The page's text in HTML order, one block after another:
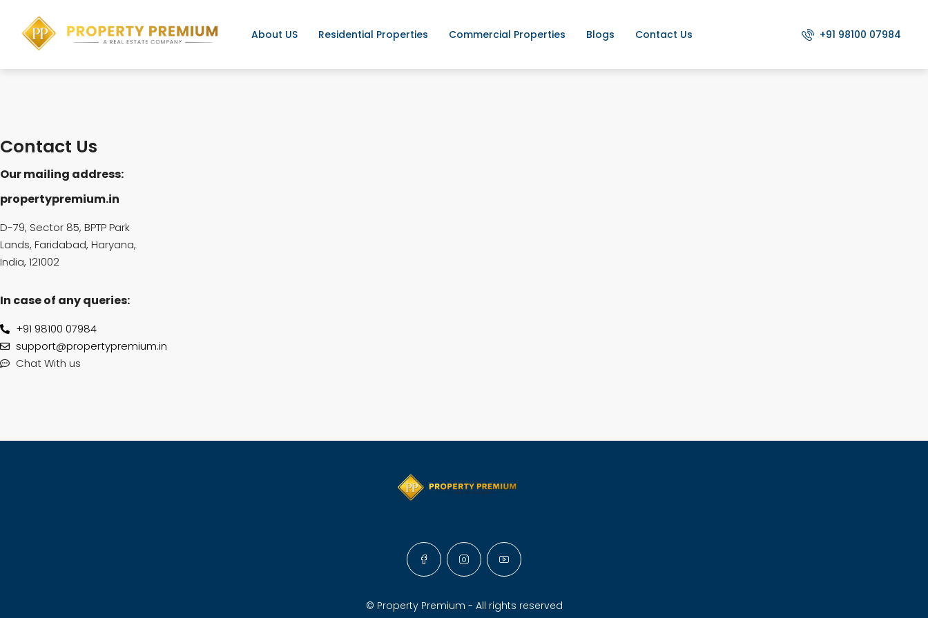
About US Residential Properties Commercial Properties Blogs Contact Us +91 98100 07984
Contact Us
Our mailing address:
propertypremium.in
D-79, Sector 85, BPTP Park
Lands, Faridabad, Haryana,
India, 121002
In case of any queries:
+91 98100 07984
support@propertypremium.in
Chat With us
© Property Premium - All rights reserved